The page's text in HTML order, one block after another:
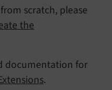
scratch, please
the
documentation for
.